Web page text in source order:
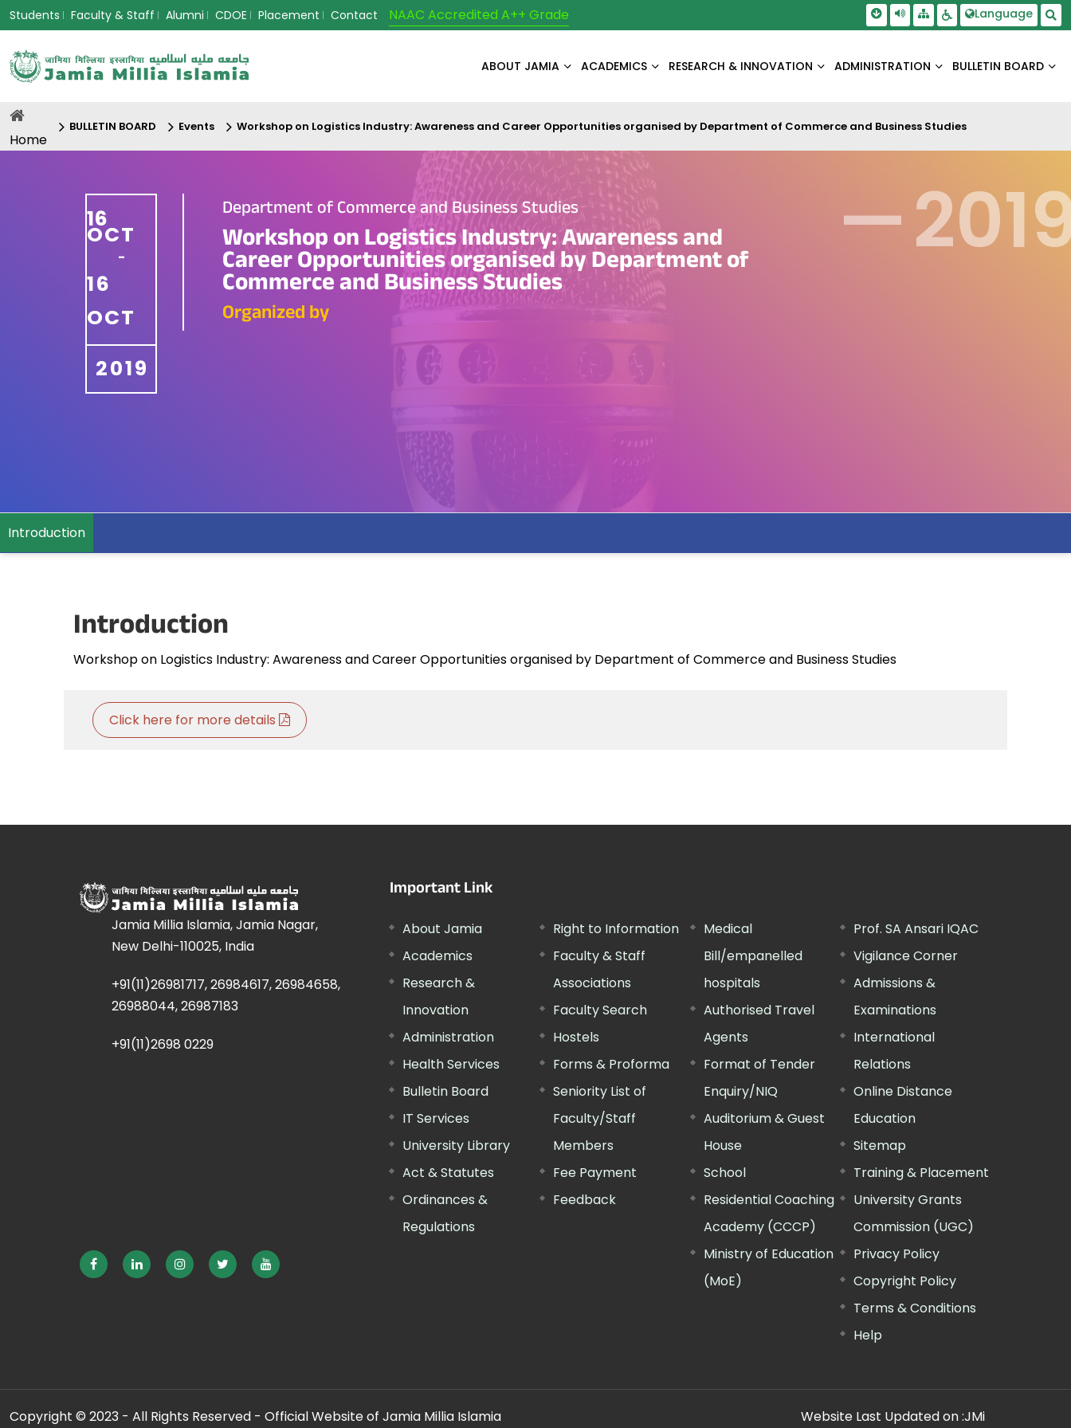
Students Faculty & Staff Alumni CDOE Placement Contact NAAC Accredited A++ Grade Skip To Main Content
Screen Reader Access
SitemapAccessbility Settings
Language
ABOUT JAMIA ACADEMICS RESEARCH & INNOVATION ADMINISTRATION BULLETIN BOARD
Home
BULLETIN BOARD Events Workshop on Logistics Industry: Awareness and Career Opportunities organised by Department of Commerce and Business Studies
16
OCT
-
16
OCT
2019
Department of Commerce and Business Studies
Workshop on Logistics Industry: Awareness and
Career Opportunities organised by Department of
Commerce and Business Studies
Organized by
—
Introduction
Introduction
Workshop on Logistics Industry: Awareness and Career Opportunities organised by Department of Commerce and Business Studies
Click here for more details
Jamia Millia Islamia, Jamia Nagar,
New Delhi-110025, India
+91(11)26981717, 26984617, 26984658,
26988044, 26987183
+91(11)2698 0229
Important Link
About Jamia
Academics
Research &
Innovation
Administration
Health Services
Bulletin Board
IT Services
University Library
Act & Statutes
Ordinances &
Regulations
Right to Information
Faculty & Staff
Associations
Faculty Search
Hostels
Forms & Proforma
Seniority List of
Faculty/Staff
Members
Fee Payment
Feedback
Medical
Bill/empanelled
hospitals
Authorised Travel
Agents
Format of Tender
Enquiry/NIQ
Auditorium & Guest
House
School
Residential Coaching
Academy (CCCP)
Ministry of Education
(MoE)
Prof. SA Ansari IQAC
Vigilance Corner
Admissions &
Examinations
International
Relations
Online Distance
Education
Sitemap
Training & Placement
University Grants
Commission (UGC)
Privacy Policy
Copyright Policy
Terms & Conditions
Help
Copyright © 2023 - All Rights Reserved - Official Website of Jamia Millia Islamia Website Last Updated on :JMi